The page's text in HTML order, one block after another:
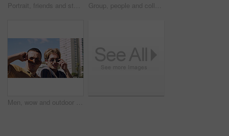
Portrait, friends and students in park on campus for college, opportunity and confidence. Learning, study break and people in nature with pride for university, education and scholarship or admission Group, people and college students on campus outdoor for study break, opportunity and confidence. Relax, friends and happy together at university for learning with knowledge, education or scholarship
Men, wow and outdoor in park with sunglasses for bonding, reunion and smile for weekend visit. Amazed, best friends and tourism in urban town with astonishment, surprise and travel for vacation